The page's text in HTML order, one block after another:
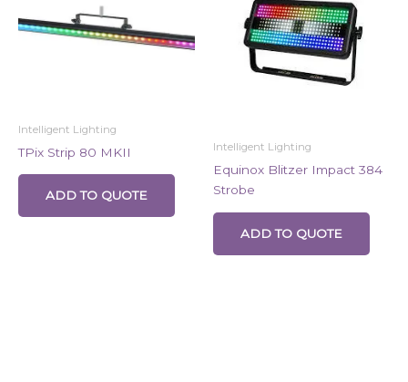
Intelligent Lighting
TPix Strip 80 MKII
ADD TO QUOTE
Intelligent Lighting
Equinox Blitzer Impact 384
Strobe
ADD TO QUOTE